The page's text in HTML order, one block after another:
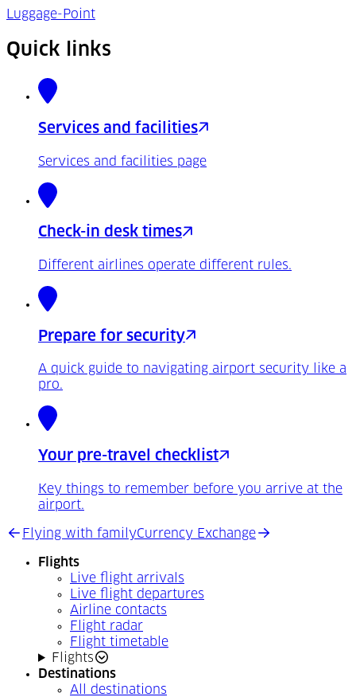
Luggage-Point
Quick links
Services and facilities
Services and facilities page
Check-in desk times
Different airlines operate different rules.
Prepare for security
A quick guide to navigating airport security like a
pro.
Your pre-travel checklist
Key things to remember before you arrive at the
airport.
Flying with familyCurrency Exchange
Flights
Live flight arrivals
Live flight departures
Airline contacts
Flight radar
Flight timetable
Flights
Destinations
All destinations